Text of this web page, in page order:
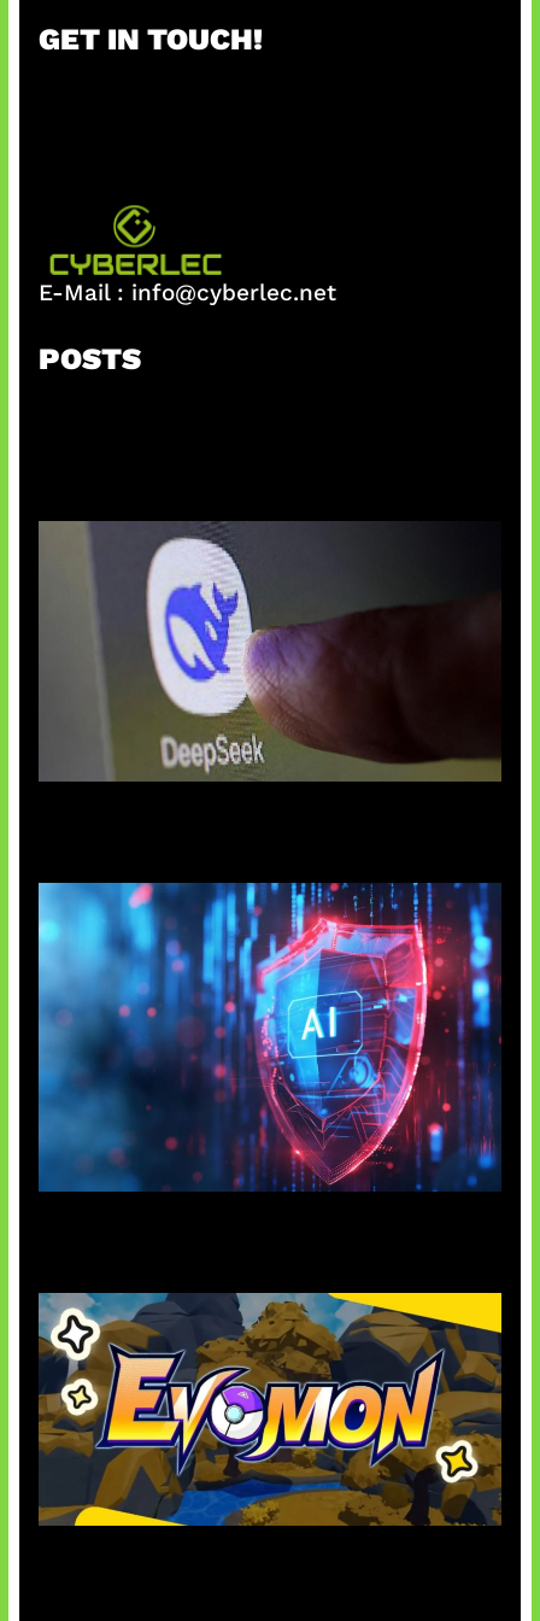
c
GET IN TOUCH!
E-Mail : info@cyberlec.net
POSTS